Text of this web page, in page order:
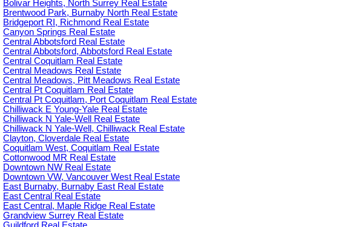
Bolivar Heights, North Surrey Real Estate
Brentwood Park, Burnaby North Real Estate
Bridgeport RI, Richmond Real Estate
Canyon Springs Real Estate
Central Abbotsford Real Estate
Central Abbotsford, Abbotsford Real Estate
Central Coquitlam Real Estate
Central Meadows Real Estate
Central Meadows, Pitt Meadows Real Estate
Central Pt Coquitlam Real Estate
Central Pt Coquitlam, Port Coquitlam Real Estate
Chilliwack E Young-Yale Real Estate
Chilliwack N Yale-Well Real Estate
Chilliwack N Yale-Well, Chilliwack Real Estate
Clayton, Cloverdale Real Estate
Coquitlam West, Coquitlam Real Estate
Cottonwood MR Real Estate
Downtown NW Real Estate
Downtown VW, Vancouver West Real Estate
East Burnaby, Burnaby East Real Estate
East Central Real Estate
East Central, Maple Ridge Real Estate
Grandview Surrey Real Estate
Guildford Real Estate